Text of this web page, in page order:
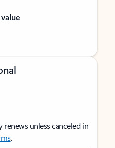
unless canceled in
.